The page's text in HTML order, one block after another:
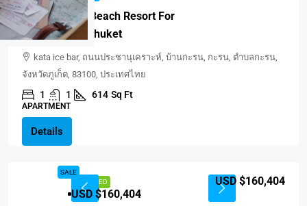
Balance Kata Beach Resort For
Sale In Kata, Phuket
kata ice bar, ถนนประชานุเคราะห์, บ้านกะรน, กะรน, ตำบลกะรน,
จังหวัดภูเก็ต, 83100, ประเทศไทย
1 1 614 Sq Ft
APARTMENT
Details
FEATURED
SALE
USD $160,404
USD $160,404